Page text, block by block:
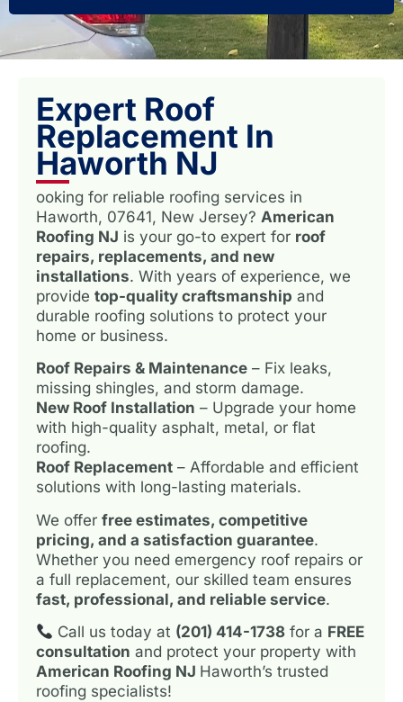
Expert Roof
Replacement In
Haworth NJ
ooking for reliable roofing services in
Haworth, 07641, New Jersey? American
Roofing NJ is your go-to expert for roof
repairs, replacements, and new
installations. With years of experience, we
provide top-quality craftsmanship and
durable roofing solutions to protect your
home or business.
Roof Repairs & Maintenance – Fix leaks,
missing shingles, and storm damage.
New Roof Installation – Upgrade your home
with high-quality asphalt, metal, or flat
roofing.
Roof Replacement – Affordable and efficient
solutions with long-lasting materials.
We offer free estimates, competitive
pricing, and a satisfaction guarantee.
Whether you need emergency roof repairs or
a full replacement, our skilled team ensures
fast, professional, and reliable service.
Call us today at (201) 414-1738 for a FREE
consultation and protect your property with
American Roofing NJ Haworth’s trusted
roofing specialists!